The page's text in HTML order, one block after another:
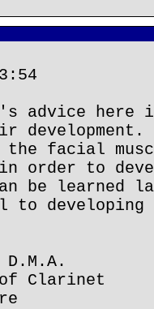
advice here
the facial
order to
be learned
developing
Clarinet